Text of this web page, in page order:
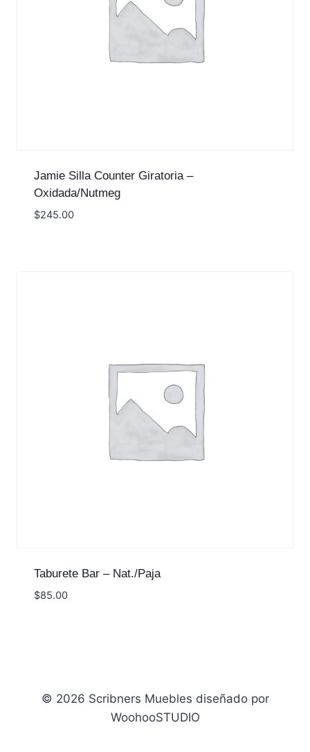
Jamie Silla Counter Giratoria –
Oxidada/Nutmeg
$245.00
Taburete Bar – Nat./Paja
$85.00
© 2026 Scribners Muebles diseñado por
WoohooSTUDIO